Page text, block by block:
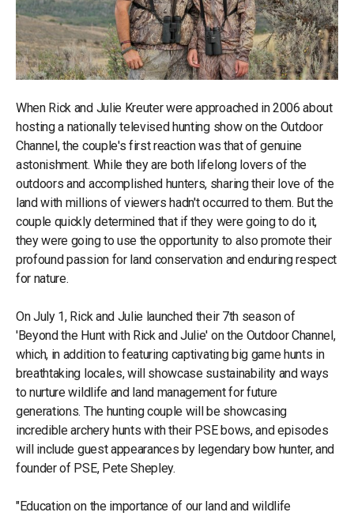
When Rick and Julie Kreuter were approached in 2006 about
hosting a nationally televised hunting show on the Outdoor
Channel, the couple's first reaction was that of genuine
astonishment. While they are both lifelong lovers of the
outdoors and accomplished hunters, sharing their love of the
land with millions of viewers hadn't occurred to them. But the
couple quickly determined that if they were going to do it,
they were going to use the opportunity to also promote their
profound passion for land conservation and enduring respect
for nature.
On July 1, Rick and Julie launched their 7th season of
'Beyond the Hunt with Rick and Julie' on the Outdoor Channel,
which, in addition to featuring captivating big game hunts in
breathtaking locales, will showcase sustainability and ways
to nurture wildlife and land management for future
generations. The hunting couple will be showcasing
incredible archery hunts with their PSE bows, and episodes
will include guest appearances by legendary bow hunter, and
founder of PSE, Pete Shepley.
"Education on the importance of our land and wildlife